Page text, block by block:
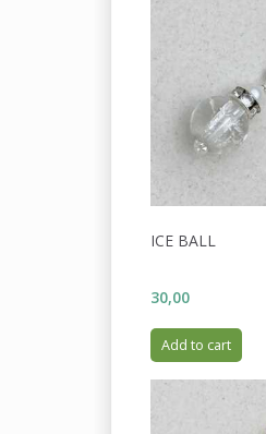
ICE BALL
30,00
Add to cart